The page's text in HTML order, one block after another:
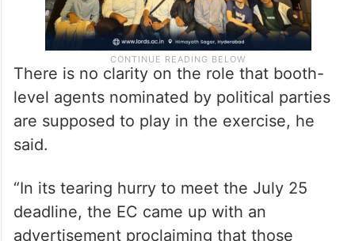
There is no clarity on the role that booth-
level agents nominated by political parties